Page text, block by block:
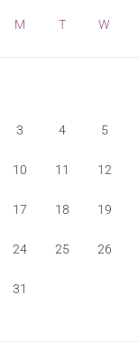
M T W
3 4 5
10 11 12
17 18 19
24 25 26
31